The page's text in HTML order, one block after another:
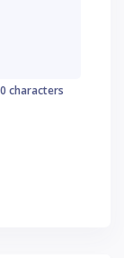
characters